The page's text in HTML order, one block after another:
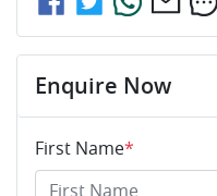
Enquire Now
First Name*